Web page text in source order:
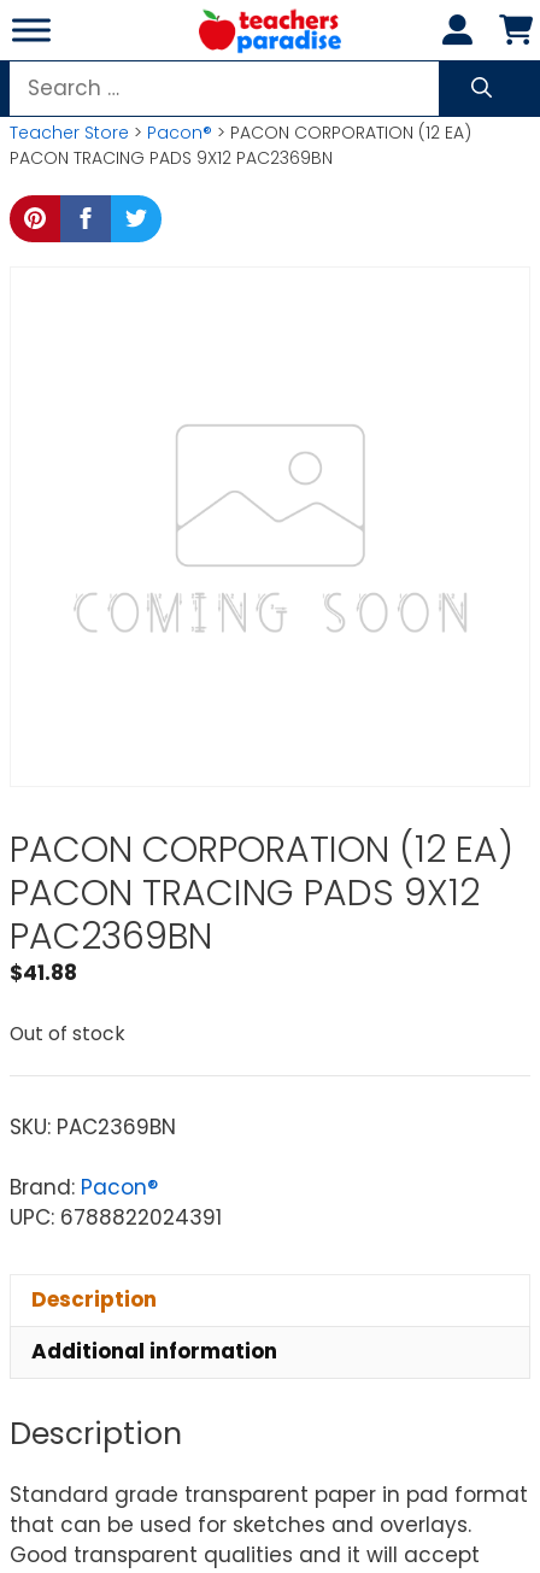
Skip
to
content
Search
for:
Teacher Store > Pacon® > PACON CORPORATION (12 EA)
PACON TRACING PADS 9X12 PAC2369BN
PACON CORPORATION (12 EA)
PACON TRACING PADS 9X12
PAC2369BN
$41.88
Out of stock
SKU: PAC2369BN
Brand: Pacon®
UPC: 6788822024391
Description
Additional information
Description
Standard grade transparent paper in pad format
that can be used for sketches and overlays.
Good transparent qualities and it will accept